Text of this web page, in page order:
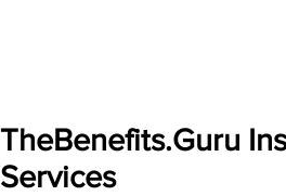
TheBenefits.Guru
Services